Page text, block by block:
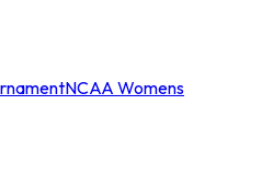
NCAA Womens